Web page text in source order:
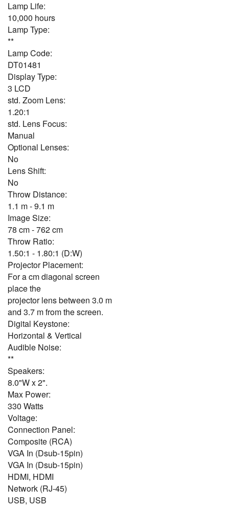
Lamp Life:
10,000 hours
Lamp Type:
**
Lamp Code:
DT01481
Display Type:
3 LCD
std. Zoom Lens:
1.20:1
std. Lens Focus:
Manual
Optional Lenses:
No
Lens Shift:
No
Throw Distance:
1.1 m - 9.1 m
Image Size:
78 cm - 762 cm
Throw Ratio:
1.50:1 - 1.80:1 (D:W)
Projector Placement:
For a cm diagonal screen
place the
projector lens between 3.0 m
and 3.7 m from the screen.
Digital Keystone:
Horizontal & Vertical
Audible Noise:
**
Speakers:
8.0"W x 2".
Max Power:
330 Watts
Voltage:
Connection Panel:
Composite (RCA)
VGA In (Dsub-15pin)
VGA In (Dsub-15pin)
HDMI, HDMI
Network (RJ-45)
USB, USB